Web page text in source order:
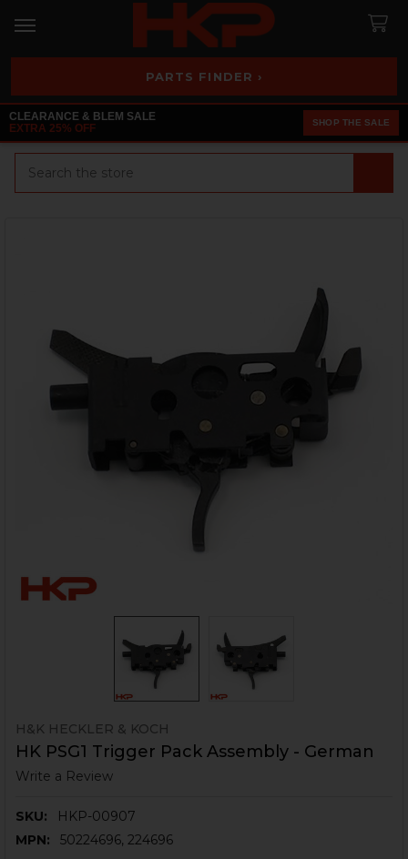
PARTS FINDER ›
CLEARANCE & BLEM SALE
EXTRA 25% OFF
SHOP THE SALE
H&K HECKLER & KOCH
HK PSG1 Trigger Pack Assembly - German
Write a Review
SKU:
HKP-00907
MPN:
50224696, 224696